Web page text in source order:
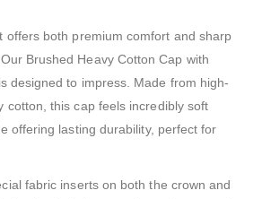
offers both premium comfort and sharp
Brushed Heavy Cotton Cap with
designed to impress. Made from high-
cotton, this cap feels incredibly soft
offering lasting durability, perfect for
fabric inserts on both the crown and